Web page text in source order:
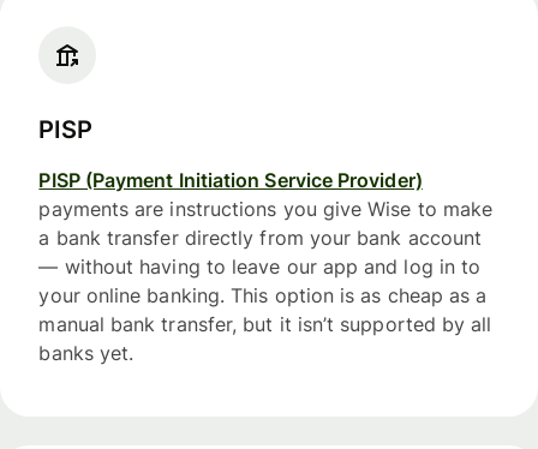
PISP
PISP (Payment Initiation Service Provider)
payments are instructions you give Wise to make
a bank transfer directly from your bank account
— without having to leave our app and log in to
your online banking. This option is as cheap as a
manual bank transfer, but it isn’t supported by all
banks yet.